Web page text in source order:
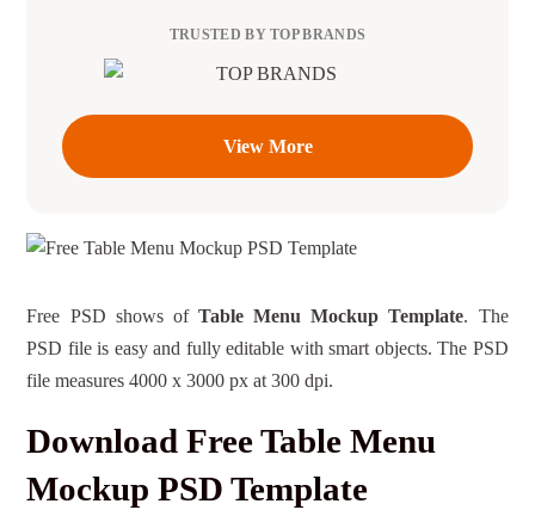
TRUSTED BY TOP BRANDS
View More
Free PSD shows of Table Menu Mockup Template. The
PSD file is easy and fully editable with smart objects. The PSD
file measures 4000 x 3000 px at 300 dpi.
Download Free Table Menu
Mockup PSD Template